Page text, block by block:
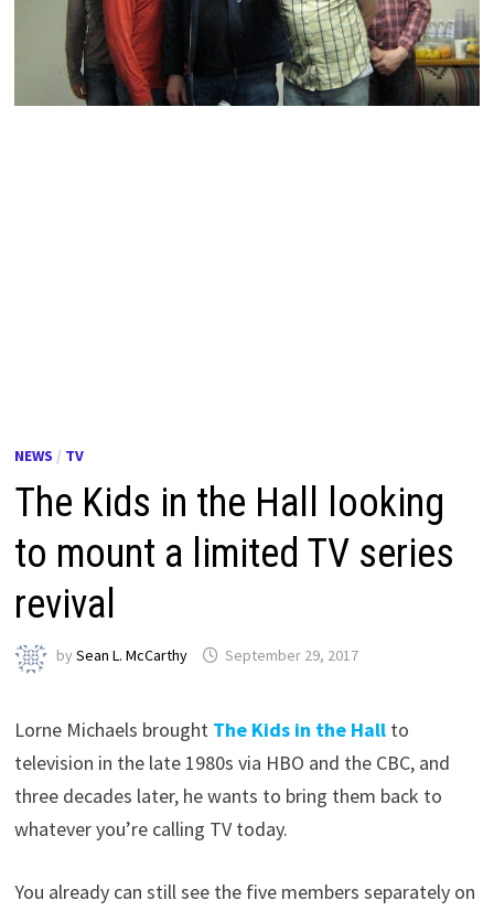
NEWS / TV
The Kids in the Hall looking
to mount a limited TV series
revival
bySean L. McCarthy September 29, 2017
Lorne Michaels brought The Kids in the Hall to
television in the late 1980s via HBO and the CBC, and
three decades later, he wants to bring them back to
whatever you’re calling TV today.
You already can still see the five members separately on